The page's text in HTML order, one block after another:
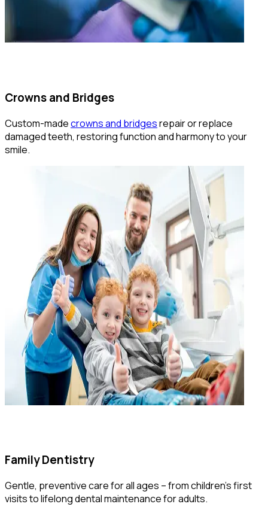
Crowns and Bridges
Custom-madecrowns and bridgesrepair or replace
damaged teeth, restoring function and harmony to your
smile.
Family Dentistry
Gentle, preventive care for all ages – from children’s first
visits to lifelong dental maintenance for adults.